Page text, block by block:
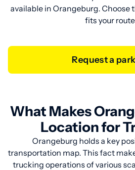
available in Orangeburg. Choose
fits your
Request a
What Makes
Location for
Orangeburg holds a key
transportation map. This fact
trucking operations of various